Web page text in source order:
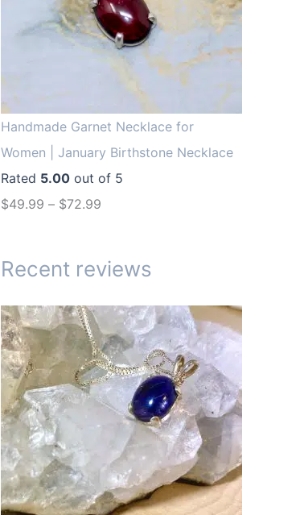
a
l
i
e
:
1
.
9
9
.
t
p
c
1
.
9
9
.
Handmade Garnet Necklace for
Women | January Birthstone Necklace
Rated 5.00 out of 5
$49.99 – $72.99
Recent reviews